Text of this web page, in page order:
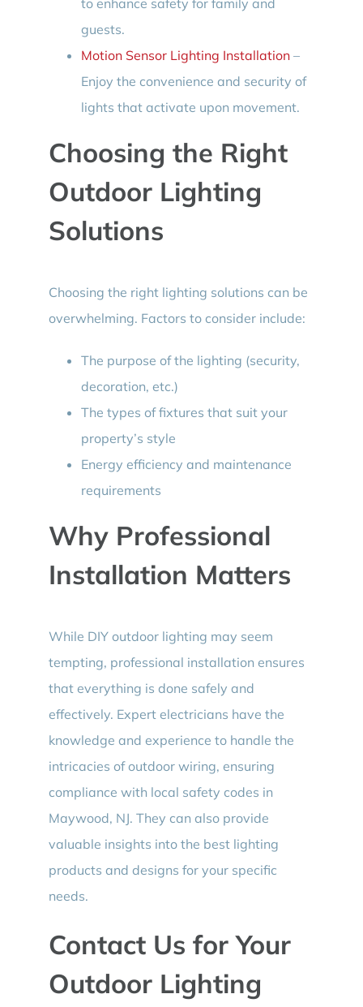
to enhance safety for family and
guests.
Motion Sensor Lighting Installation–
Enjoy the convenience and security of
lights that activate upon movement.
Choosing the Right
Outdoor Lighting
Solutions
Choosing the right lighting solutions can be
overwhelming. Factors to consider include:
The purpose of the lighting (security,
decoration, etc.)
The types of fixtures that suit your
property’s style
Energy efficiency and maintenance
requirements
Why Professional
Installation Matters
While DIY outdoor lighting may seem
tempting, professional installation ensures
that everything is done safely and
effectively. Expert electricians have the
knowledge and experience to handle the
intricacies of outdoor wiring, ensuring
compliance with local safety codes in
Maywood, NJ. They can also provide
valuable insights into the best lighting
products and designs for your specific
needs.
Contact Us for Your
Outdoor Lighting